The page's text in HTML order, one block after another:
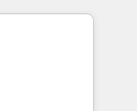
leader in
Sharjah),
a hundred